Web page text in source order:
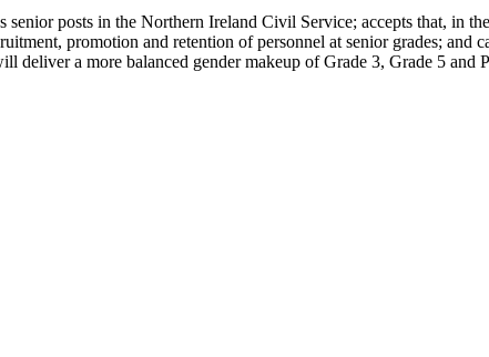
senior posts in the Northern Ireland Civil Service; accepts that, in
promotion and retention of personnel at senior grades;
deliver a more balanced gender makeup of Grade 3, Grade 5 and